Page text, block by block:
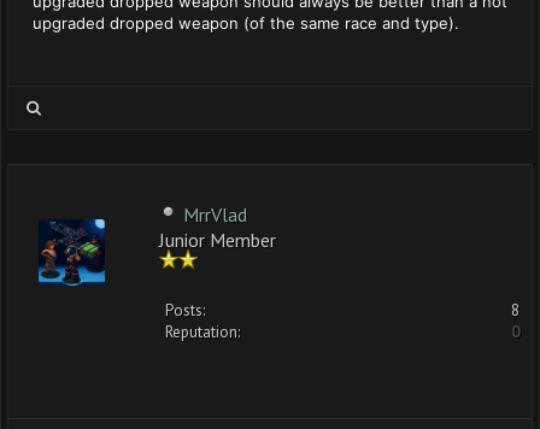
upgraded dropped weapon (of the same race and type).
MrrVlad
Junior Member
Posts:
8
Reputation:
0